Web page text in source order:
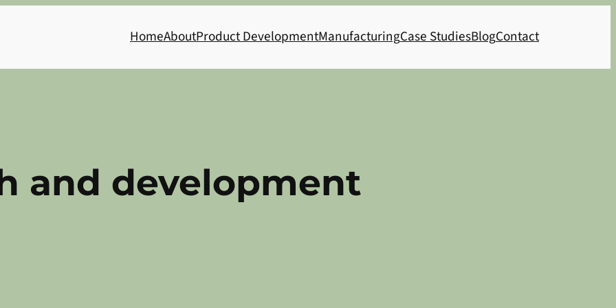
HomeAboutProduct DevelopmentManufacturingCase StudiesBlogContact
and development